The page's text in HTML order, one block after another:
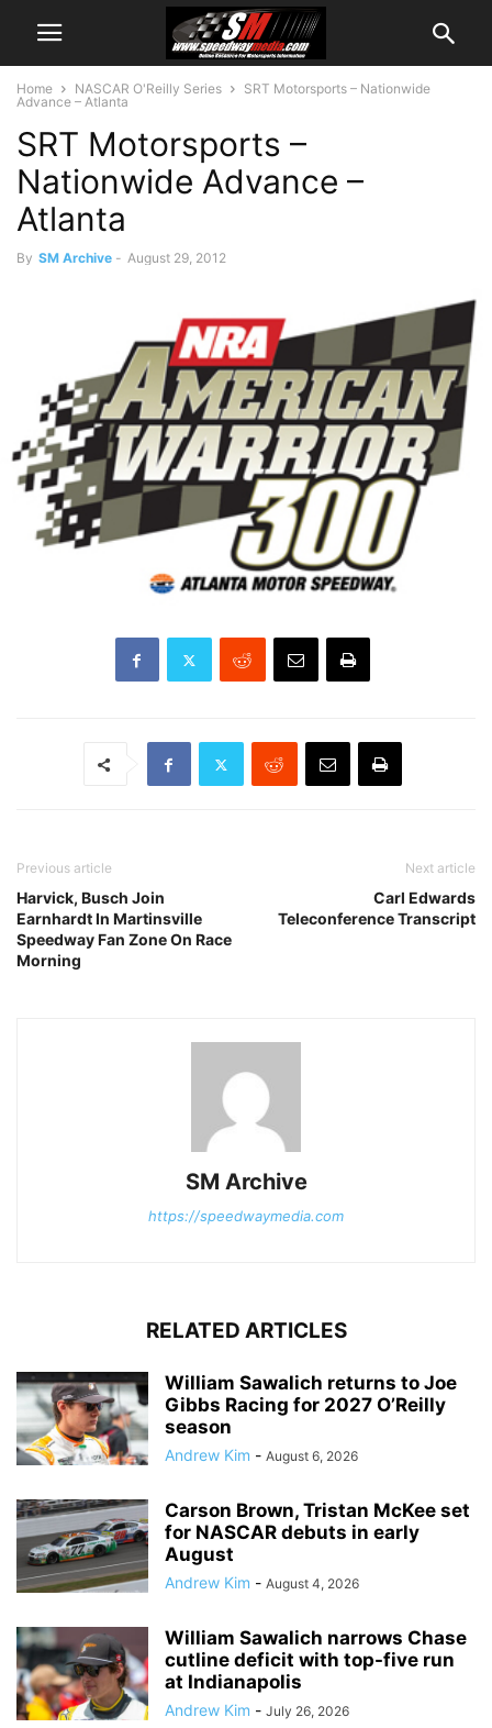
Home NASCAR O'Reilly Series
SRT Motorsports – Nationwide
Advance – Atlanta
SRT Motorsports –
Nationwide Advance –
Atlanta
By SM Archive - August 29, 2012
Previous article
Harvick, Busch Join
Earnhardt In Martinsville
Speedway Fan Zone On Race
Morning
Next article
Carl Edwards
Teleconference Transcript
SM Archive
https://speedwaymedia.com
RELATED ARTICLES
William Sawalich returns to Joe
Gibbs Racing for 2027 O’Reilly
season
Andrew Kim - August 6, 2026
Carson Brown, Tristan McKee set
for NASCAR debuts in early
August
Andrew Kim - August 4, 2026
William Sawalich narrows Chase
cutline deficit with top-five run
at Indianapolis
Andrew Kim - July 26, 2026